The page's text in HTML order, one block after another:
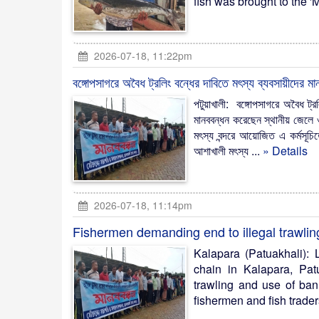
2026-07-18, 11:22pm
বঙ্গোপসাগরে অবৈধ ট্রলিং বন্ধের দাবিতে মৎস্য ব্যবসায়ীদের
পটুয়াখালী: বঙ্গোপসাগরে অবৈধ
মানববন্ধন করেছেন স্থানীয়
মৎস্য বন্দরে আয়োজিত এ
আশাখালী মৎস্য ... » Details
2026-07-18, 11:14pm
Fishermen demanding end to illegal
Kalapara (Patuakhali):
chain in Kalapara,
trawling and use of
fishermen and fish